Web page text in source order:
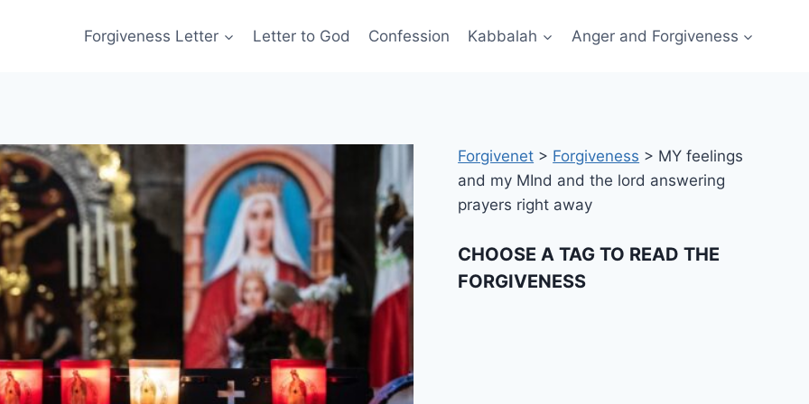
Forgiveness Letter Letter to God Confession Kabbalah Anger and Forgiveness
Forgivenet > Forgiveness > MY feelings
and my MInd and the lord answering
prayers right away
CHOOSE A TAG TO READ THE
FORGIVENESS